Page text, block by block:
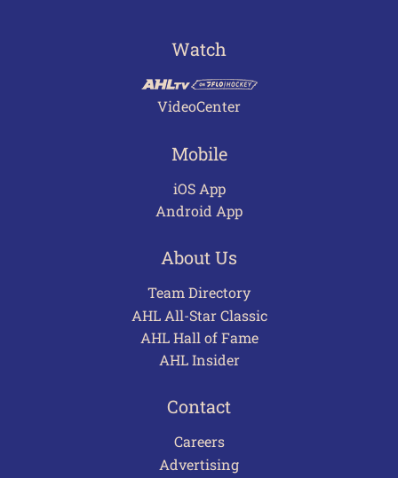
Watch
VideoCenter
Mobile
iOS App
Android App
About Us
Team Directory
AHL All-Star Classic
AHL Hall of Fame
AHL Insider
Contact
Careers
Advertising